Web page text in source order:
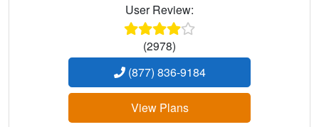
User Review:
(2978)
(877) 836-9184
View Plans